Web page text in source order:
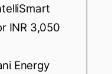
INR 3,050
Energy